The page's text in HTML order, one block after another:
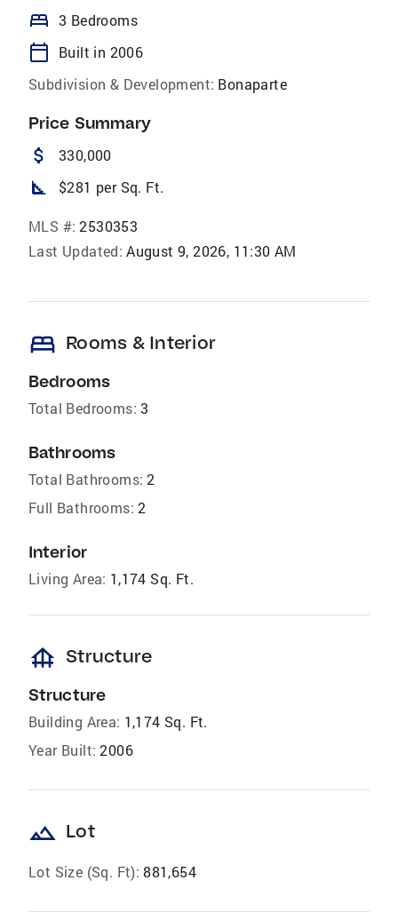
bed 3 Bedrooms
calendar_today
Built in 2006
Subdivision & Development: Bonaparte
Price Summary
attach_money 330,000
square_foot $281 per Sq. Ft.
MLS #: 2530353
Last Updated: August 9, 2026, 11:30 AM
bed Rooms & Interior
Bedrooms
Total Bedrooms: 3
Bathrooms
Total Bathrooms: 2
Full Bathrooms: 2
Interior
Living Area: 1,174 Sq. Ft.
foundation Structure
Structure
Building Area: 1,174 Sq. Ft.
Year Built: 2006
landscape Lot
Lot Size (Sq. Ft): 881,654